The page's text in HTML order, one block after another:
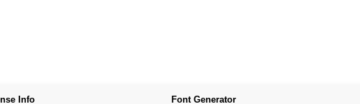
Info Font Generator